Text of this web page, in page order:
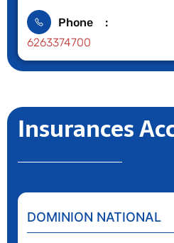
Phone
6263374700
Insurances
DOMINION NATIONAL